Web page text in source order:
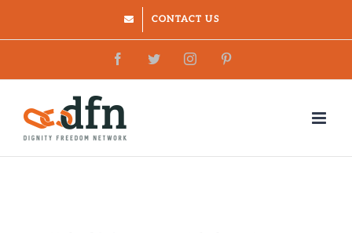
to
CONTACT US
FacebookTwitterInstagram